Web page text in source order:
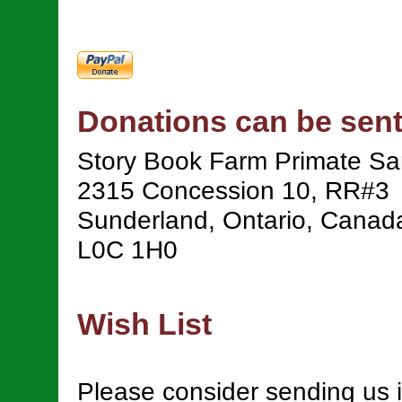
Donations can be
Story Book Farm Primate
2315 Concession 10, RR#3
Sunderland, Ontario,
L0C 1H0
Wish List
Please consider sending us